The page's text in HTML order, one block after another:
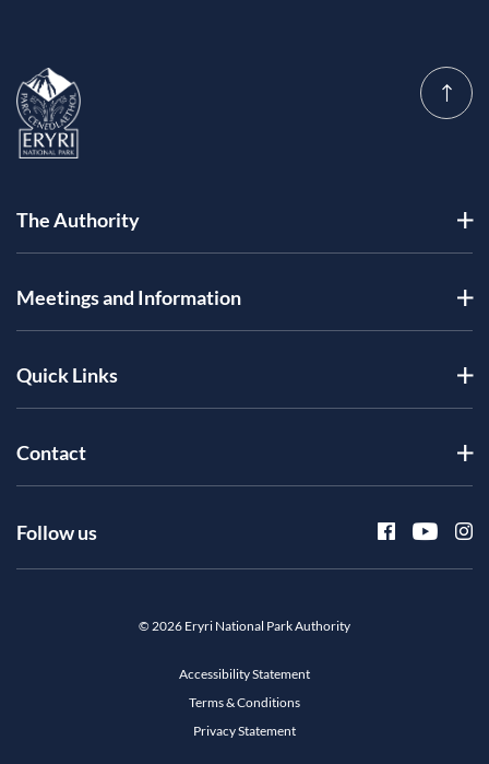
The Authority
Meetings and Information
Quick Links
Contact
Follow us
© 2026 Eryri National Park Authority
Accessibility Statement
Terms & Conditions
Privacy Statement